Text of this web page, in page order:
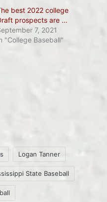
best 2022 college
prospects are …
7, 2021
"College Baseball"
Logan Tanner
State Baseball